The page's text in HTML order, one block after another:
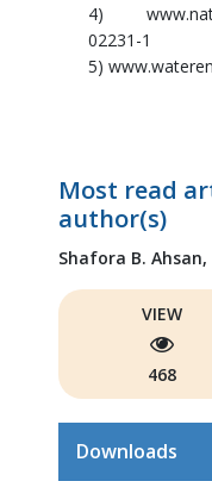
4)
02231-1
5)
Most read
author(s)
Shafora B. Ahsan,
VIEW
468
Downloads